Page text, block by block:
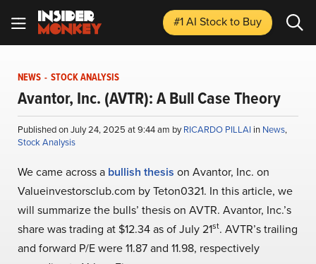
#1 AI Stockto Buy
NEWS - STOCK ANALYSIS
Avantor, Inc. (AVTR): A Bull Case Theory
Published on July 24, 2025 at 9:44 am byRICARDO PILLAI in News,
Stock Analysis
We came across a bullish thesis on Avantor, Inc. on
Valueinvestorsclub.com by Teton0321. In this article, we
will summarize the bulls’ thesis on AVTR. Avantor, Inc.’s
share was trading at $12.34 as of July 21st. AVTR’s trailing
and forward P/E were 11.87 and 11.98, respectively